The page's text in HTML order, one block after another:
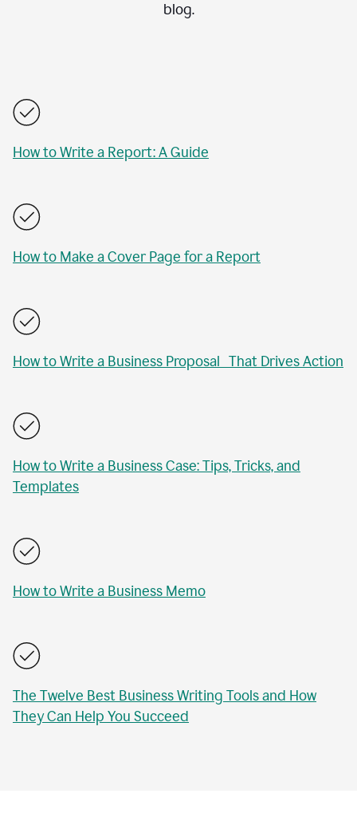
blog.
How to Write a Report: A Guide
How to Make a Cover Page for a Report
How to Write a Business Proposal That Drives Action
How to Write a Business Case: Tips, Tricks, and
Templates
How to Write a Business Memo
The Twelve Best Business Writing Tools and How
They Can Help You Succeed